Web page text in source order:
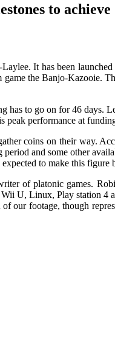
to achieve
It has been
the Banjo-Kazooie.
to go on for 46 days.
performance at
coins on their way.
and some other
to make this figure
of platonic games.
U, Linux, Play station
our footage, though